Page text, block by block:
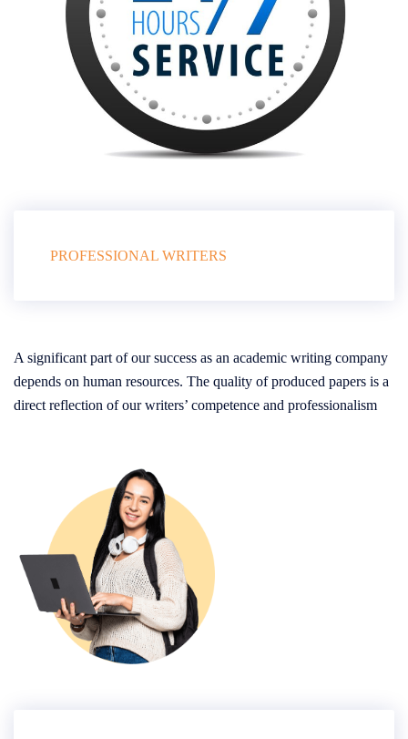
PROFESSIONAL WRITERS
A significant part of our success as an academic writing company
depends on human resources. The quality of produced papers is a
direct reflection of our writers’ competence and professionalism